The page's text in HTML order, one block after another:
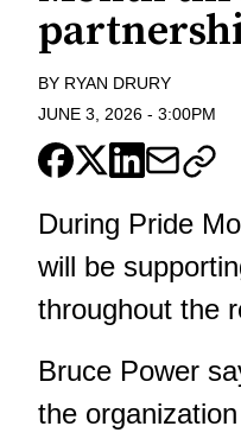
BY RYAN DRURY
JUNE 3, 2026 - 3:00PM
During Pride
will be
throughout the
Bruce Power
the